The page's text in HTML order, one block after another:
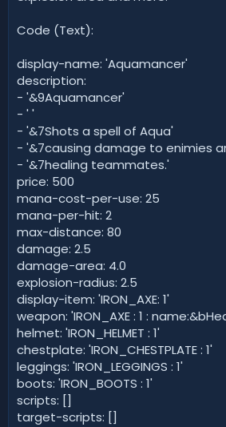
Code (Text):
display-name: 'Aquamancer'
description:
- '&9Aquamancer'
- ' '
- '&7Shots a spell of Aqua'
- '&7causing damage to enimies
- '&7healing teammates.'
price: 500
mana-cost-per-use: 25
mana-per-hit: 2
max-distance: 80
damage: 2.5
damage-area: 4.0
explosion-radius: 2.5
display-item: 'IRON_AXE: 1'
weapon: 'IRON_AXE : 1 :
helmet: 'IRON_HELMET : 1'
chestplate: 'IRON_CHESTPLATE : 1'
leggings: 'IRON_LEGGINGS : 1'
boots: 'IRON_BOOTS : 1'
scripts: []
target-scripts: []